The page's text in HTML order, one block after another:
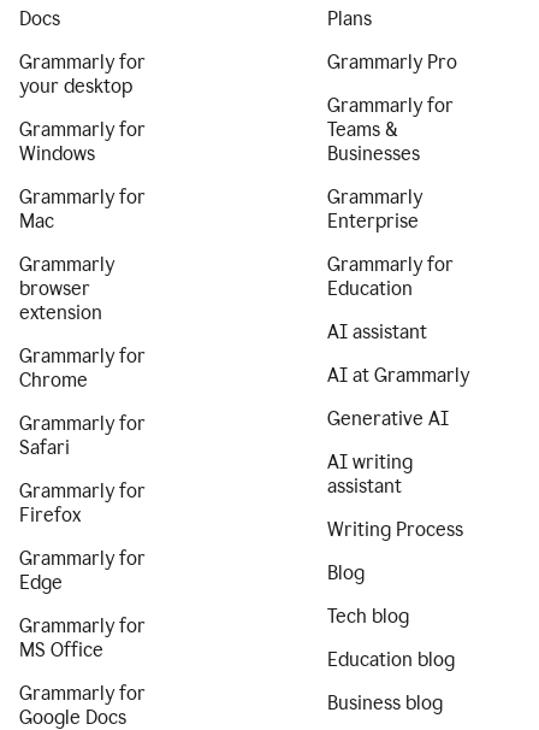
Docs
Grammarly for
your desktop
Grammarly for
Windows
Grammarly for
Mac
Grammarly
browser
extension
Grammarly for
Chrome
Grammarly for
Safari
Grammarly for
Firefox
Grammarly for
Edge
Grammarly for
MS Office
Grammarly for
Google Docs
Plans
Grammarly Pro
Grammarly for
Teams &
Businesses
Grammarly
Enterprise
Grammarly for
Education
AI assistant
AI at Grammarly
Generative AI
AI writing
assistant
Writing Process
Blog
Tech blog
Education blog
Business blog